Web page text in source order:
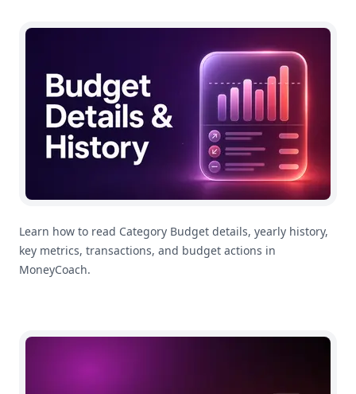
How To Use Category Budget Details and History in
Learn how to read Category Budget details, yearly history,
key metrics, transactions, and budget actions in
MoneyCoach.
How To Top Up a Category Budget in MoneyCoach